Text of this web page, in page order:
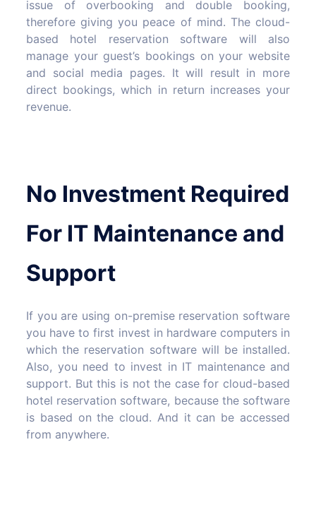
issue of overbooking and double booking,
therefore giving you peace of mind. The cloud-
based hotel reservation software will also
manage your guest’s bookings on your website
and social media pages. It will result in more
direct bookings, which in return increases your
revenue.
No Investment Required
For IT Maintenance and
Support
If you are using on-premise reservation software
you have to first invest in hardware computers in
which the reservation software will be installed.
Also, you need to invest in IT maintenance and
support. But this is not the case for cloud-based
hotel reservation software, because the software
is based on the cloud. And it can be accessed
from anywhere.